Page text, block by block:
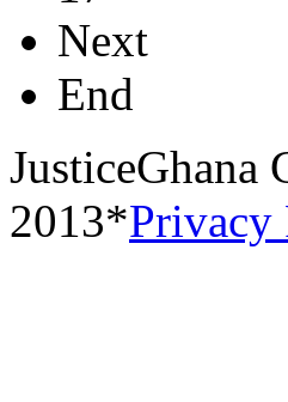
Next
End
2013*Privacy